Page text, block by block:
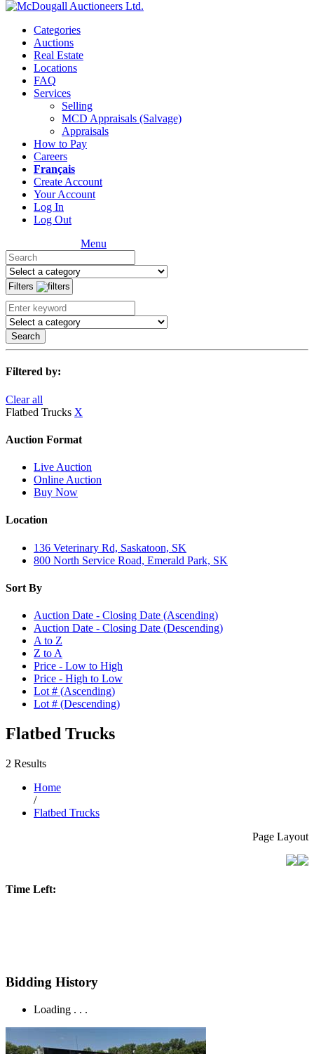
Categories
Auctions
Real Estate
Locations
FAQ
Services
Selling
MCD Appraisals (Salvage)
Appraisals
How to Pay
Careers
Français
Create Account
Your Account
Log In
Log Out
Menu
Filters
Search
Filtered by:
Clear all
Flatbed Trucks X
Auction Format
Live Auction
Online Auction
Buy Now
Location
136 Veterinary Rd, Saskatoon, SK
800 North Service Road, Emerald Park, SK
Sort By
Auction Date - Closing Date (Ascending)
Auction Date - Closing Date (Descending)
A to Z
Z to A
Price - Low to High
Price - High to Low
Lot # (Ascending)
Lot # (Descending)
Flatbed Trucks
2 Results
Home
/
Flatbed Trucks
Page Layout
Time Left:
Bidding History
Loading . . .